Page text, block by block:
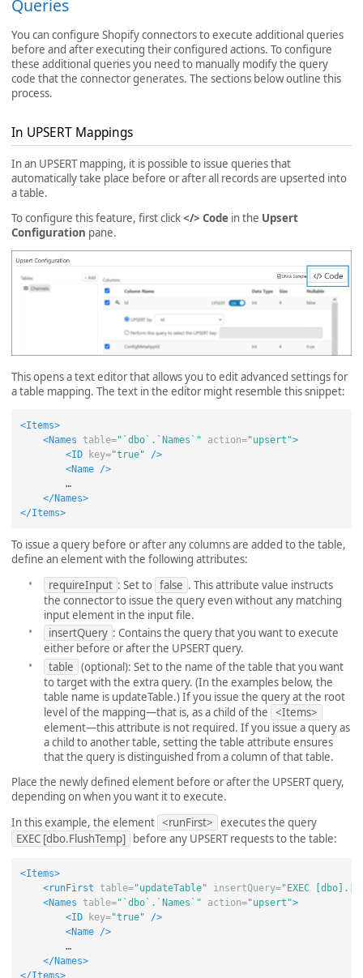
Queries
You can configure Shopify connectors to execute additional queries
before and after executing their configured actions. To configure
these additional queries you need to manually modify the query
code that the connector generates. The sections below outline this
process.
In UPSERT Mappings
In an UPSERT mapping, it is possible to issue queries that
automatically take place before or after all records are upserted into
a table.
To configure this feature, first click</> Code in the Upsert
Configuration pane.
This opens a text editor that allows you to edit advanced settings for
a table mapping. The text in the editor might resemble this snippet:
<Items>
<Names
table="`dbo`.`Names`" action="upsert">
<ID
key="true"
/>
<Name
/>
        …
</Names>
</Items>
To issue a query before or after any columns are added to the table,
define an element with the following attributes:
requireInput : Set to false . This attribute value instructs
the connector to issue the query even without any matching
input element in the input file.
insertQuery : Contains the query that you want to execute
either before or after the UPSERT query.
table (optional): Set to the name of the table that you want
to target with the extra query. (In the examples below, the
table name is updateTable.) If you issue the query at the root
level of the mapping—that is, as a child of the <Items>
element—this attribute is not required. If you issue a query as
a child to another table, setting the table attribute ensures
that the query is distinguished from a column of that table.
Place the newly defined element before or after the UPSERT query,
depending on when you want it to execute.
In this example, the element <runFirst> executes the query
EXEC [dbo.FlushTemp] before any UPSERT requests to the table:
<Items>
<runFirst
table="updateTable" insertQuery="EXEC
<Names
table="`dbo`.`Names`" action="upsert">
<ID
key="true"
/>
<Name
/>
        …
</Names>
</Items>